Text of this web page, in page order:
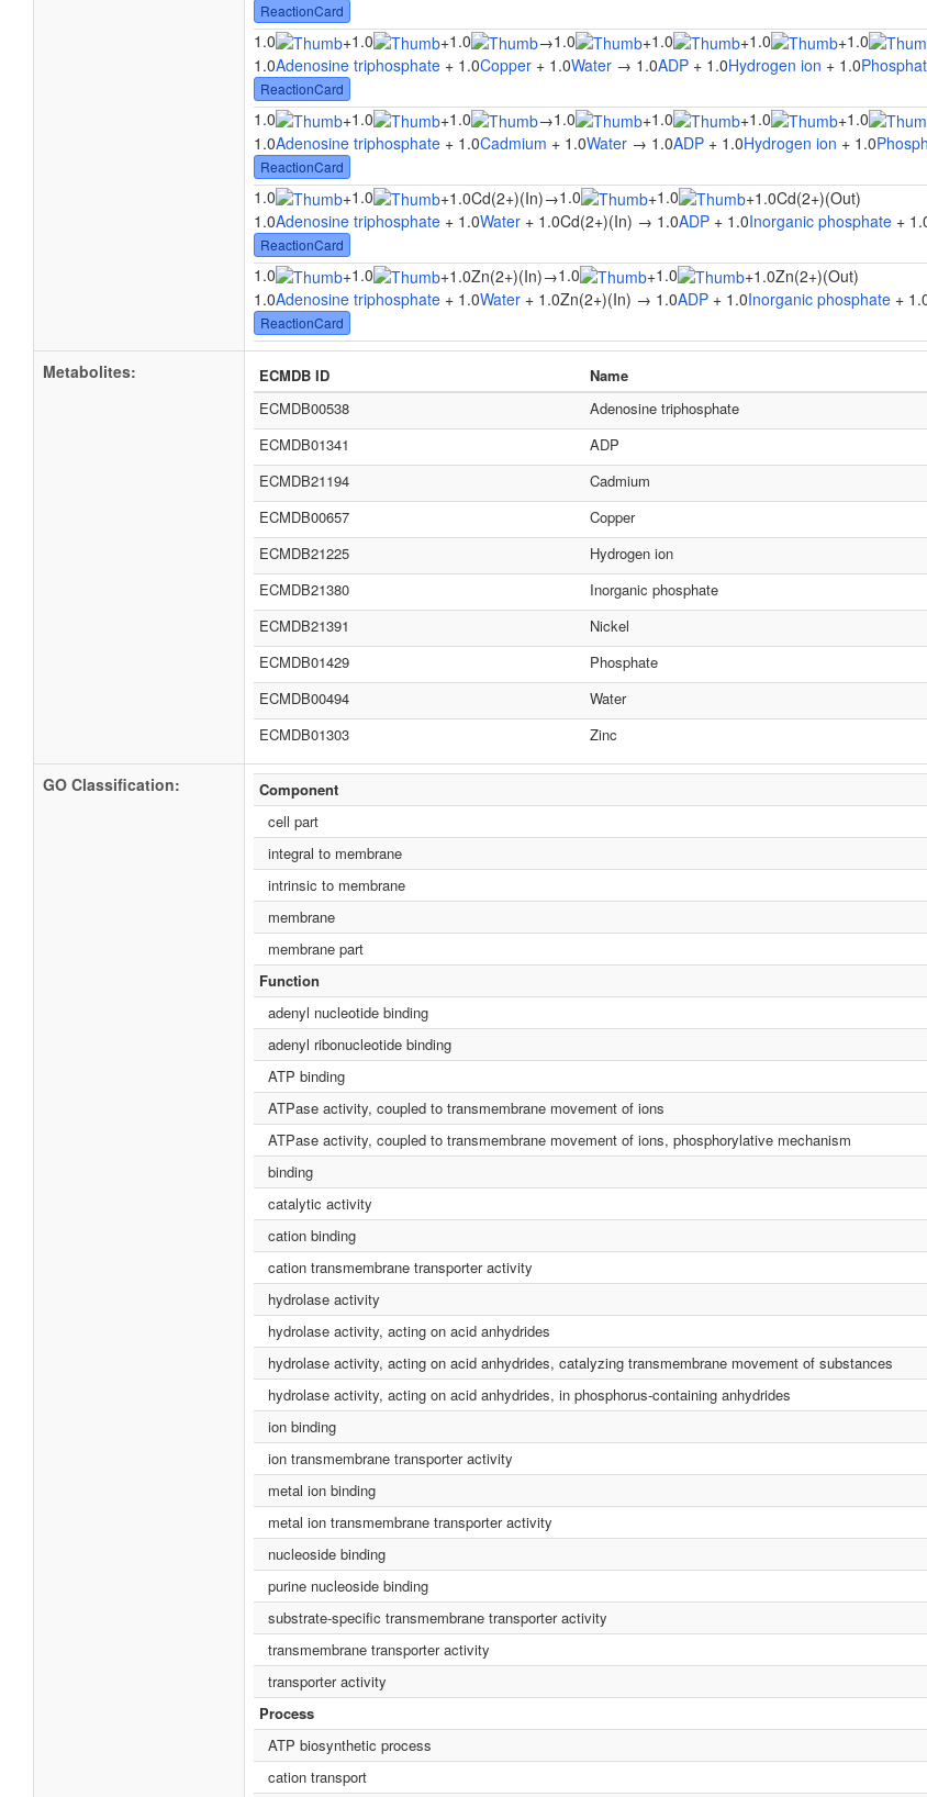
ReactionCard
1.0 +1.0 +1.0 →1.0 +1.0 +1.0 +1.0
1.0Adenosine triphosphate + 1.0Copper + 1.0Water → 1.0ADP + 1.0Hydrogen ion + 1.0
ReactionCard
1.0 +1.0 +1.0 →1.0 +1.0 +1.0 +1.0
1.0Adenosine triphosphate + 1.0Cadmium + 1.0Water → 1.0ADP + 1.0Hydrogen ion + 1.0
ReactionCard
1.0 +1.0 +1.0Cd(2+)(In)→1.0 +1.0 +1.0Cd(2+)(Out)
1.0Adenosine triphosphate + 1.0Water + 1.0Cd(2+)(In) → 1.0ADP + 1.0Inorganic phosphate +
ReactionCard
1.0 +1.0 +1.0Zn(2+)(In)→1.0 +1.0 +1.0Zn(2+)(Out)
1.0Adenosine triphosphate + 1.0Water + 1.0Zn(2+)(In) → 1.0ADP + 1.0Inorganic phosphate +
ReactionCard
Metabolites: ECMDB ID Name
ECMDB00538
Adenosine triphosphate
ECMDB01341 ADP
ECMDB21194 Cadmium
ECMDB00657 Copper
ECMDB21225 Hydrogen ion
ECMDB21380 Inorganic phosphate
ECMDB21391 Nickel
ECMDB01429 Phosphate
ECMDB00494 Water
ECMDB01303 Zinc
GO Classification:
Component
cell part
integral to membrane
intrinsic to membrane
membrane
membrane part
Function
adenyl nucleotide binding
adenyl ribonucleotide binding
ATP binding
ATPase activity, coupled to transmembrane movement of ions
ATPase activity, coupled to transmembrane movement of ions, phosphorylative mechanism
binding
catalytic activity
cation binding
cation transmembrane transporter activity
hydrolase activity
hydrolase activity, acting on acid anhydrides
hydrolase activity, acting on acid anhydrides, catalyzing transmembrane movement of substances
hydrolase activity, acting on acid anhydrides, in phosphorus-containing anhydrides
ion binding
ion transmembrane transporter activity
metal ion binding
metal ion transmembrane transporter activity
nucleoside binding
purine nucleoside binding
substrate-specific transmembrane transporter activity
transmembrane transporter activity
transporter activity
Process
ATP biosynthetic process
cation transport